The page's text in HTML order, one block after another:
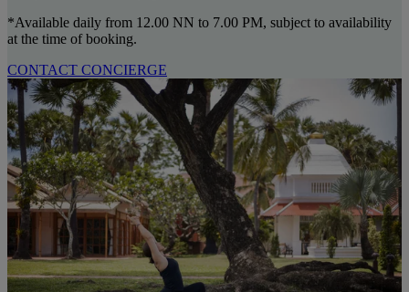
*Available daily from 12.00 NN to 7.00 PM, subject to availability
at the time of booking.
CONTACT CONCIERGE